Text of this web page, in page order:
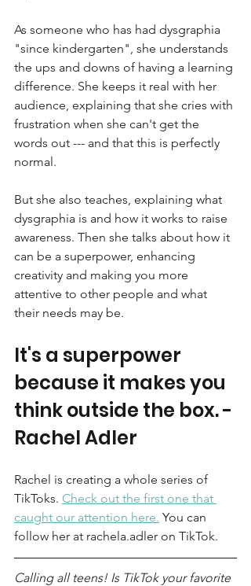
As someone who has had dysgraphia
"since kindergarten", she understands
the ups and downs of having a learning
difference. She keeps it real with her
audience, explaining that she cries with
frustration when she can't get the
words out --- and that this is perfectly
normal.
But she also teaches, explaining what
dysgraphia is and how it works to raise
awareness. Then she talks about how it
can be a superpower, enhancing
creativity and making you more
attentive to other people and what
their needs may be.
It's a superpower
because it makes you
think outside the box. -
Rachel Adler
Rachel is creating a whole series of
TikToks. Check out the first one that
caught our attention here. You can
follow her at rachela.adler on TikTok.
Calling all teens! Is TikTok your favorite